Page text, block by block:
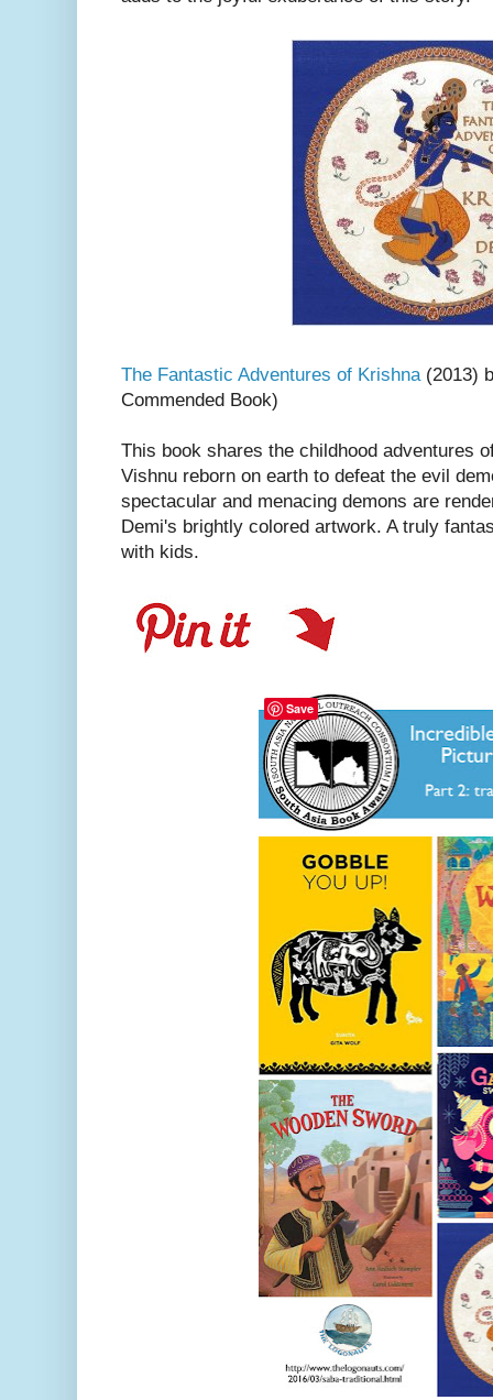
The Fantastic Adventures of Krishna (2013)
Commended Book)
This book shares the childhood adventures
Vishnu reborn on earth to defeat the evil
spectacular and menacing demons are
Demi's brightly colored artwork. A truly
with kids.
Save